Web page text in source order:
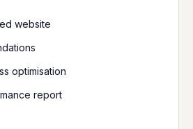
website
optimisation
report